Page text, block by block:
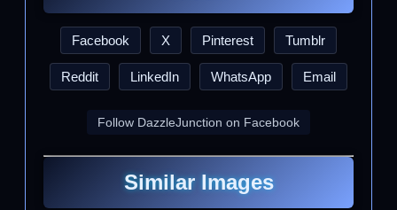
Facebook X Pinterest Tumblr
Reddit LinkedIn WhatsApp Email
Follow DazzleJunction on Facebook
Similar Images